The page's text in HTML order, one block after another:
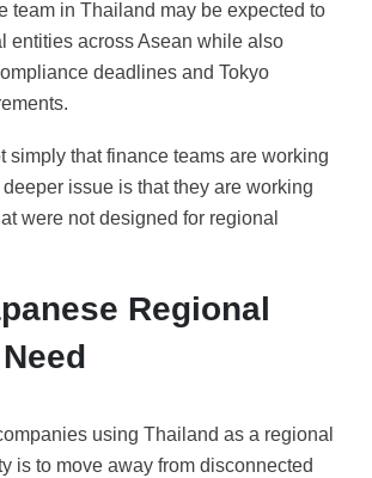
team in Thailand may be expected to
entities across Asean while also
deadlines and Tokyo
simply that finance teams are working
issue is that they are working
were not designed for regional
Regional
using Thailand as a regional
is to move away from disconnected